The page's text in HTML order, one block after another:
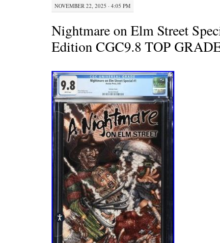
NOVEMBER 22, 2025 · 4:05 PM
Nightmare on Elm Street
Edition CGC9.8 TOP